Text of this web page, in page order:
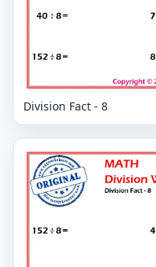
Division Fact - 8